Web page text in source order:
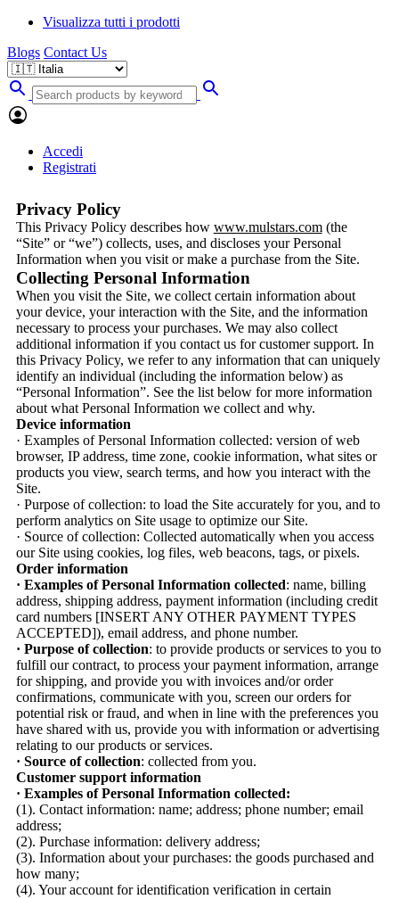
Visualizza tutti i prodotti
Blogs Contact Us
Accedi
Registrati
Privacy Policy
This Privacy Policy describes how www.mulstars.com(the
“Site” or “we”) collects, uses, and discloses your Personal
Information when you visit or make a purchase from the Site.
Collecting Personal Information
When you visit the Site, we collect certain information about
your device, your interaction with the Site, and the information
necessary to process your purchases. We may also collect
additional information if you contact us for customer support. In
this Privacy Policy, we refer to any information that can uniquely
identify an individual (including the information below) as
“Personal Information”. See the list below for more information
about what Personal Information we collect and why.
Device information
· Examples of Personal Information collected: version of web
browser, IP address, time zone, cookie information, what sites or
products you view, search terms, and how you interact with the
Site.
· Purpose of collection: to load the Site accurately for you, and to
perform analytics on Site usage to optimize our Site.
· Source of collection: Collected automatically when you access
our Site using cookies, log files, web beacons, tags, or pixels.
Order information
· Examples of Personal Information collected: name, billing
address, shipping address, payment information (including credit
card numbers [INSERT ANY OTHER PAYMENT TYPES
ACCEPTED]), email address, and phone number.
· Purpose of collection: to provide products or services to you to
fulfill our contract, to process your payment information, arrange
for shipping, and provide you with invoices and/or order
confirmations, communicate with you, screen our orders for
potential risk or fraud, and when in line with the preferences you
have shared with us, provide you with information or advertising
relating to our products or services.
· Source of collection: collected from you.
Customer support information
· Examples of Personal Information collected:
(1). Contact information: name; address; phone number; email
address;
(2). Purchase information: delivery address;
(3). Information about your purchases: the goods purchased and
how many;
(4). Your account for identification verification in certain